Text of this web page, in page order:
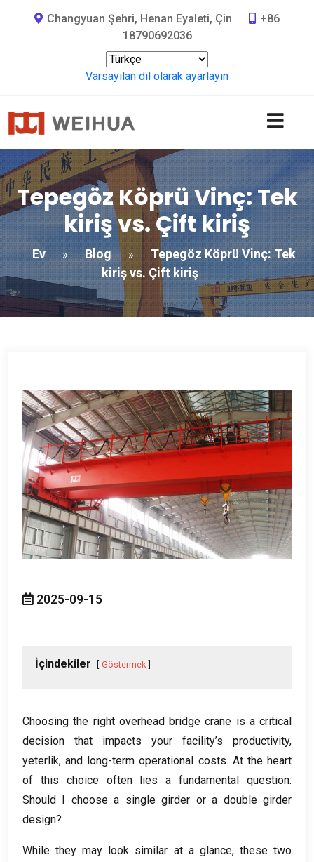
Changyuan Şehri, Henan Eyaleti, Çin
+86
18790692036
Varsayılan dil olarak ayarlayın
Tepegöz Köprü Vinç: Tek
kiriş vs. Çift kiriş
Ev » Blog »
Tepegöz Köprü Vinç: Tek
kiriş vs. Çift kiriş
2025-09-15
İçindekiler Göstermek
Choosing the right overhead bridge crane is a critical
decision that impacts your facility’s productivity,
yeterlik,and long-term operational costs. At the heart
of this choice often lies a fundamental question:
Should I choose a single girder or a double girder
design?
While they may look similar at a glance, these two